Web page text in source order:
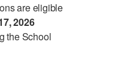
are eligible
2026
the School